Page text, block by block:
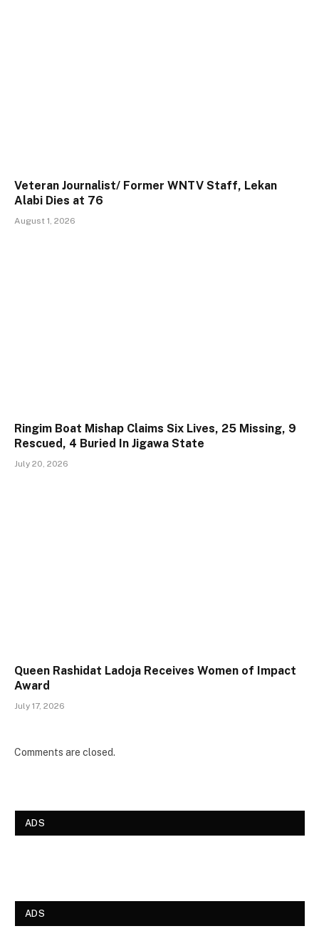
Veteran Journalist/ Former WNTV Staff, Lekan
Alabi Dies at 76
August 1, 2026
Ringim Boat Mishap Claims Six Lives, 25 Missing, 9
Rescued, 4 Buried In Jigawa State
July 20, 2026
Queen Rashidat Ladoja Receives Women of Impact
Award
July 17, 2026
Comments are closed.
ADS
ADS